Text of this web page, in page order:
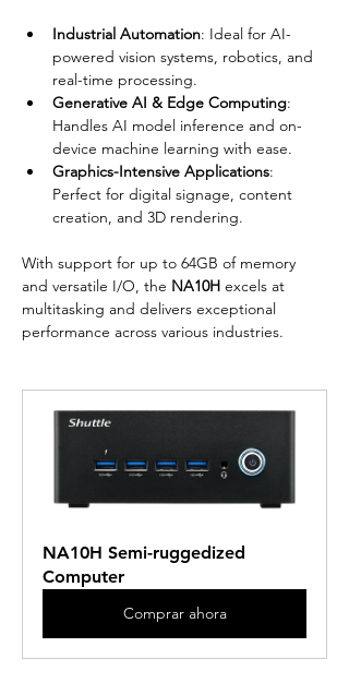
Industrial Automation: Ideal for AI-
powered vision systems, robotics, and
real-time processing.
Generative AI & Edge Computing:
Handles AI model inference and on-
device machine learning with ease.
Graphics-Intensive Applications:
Perfect for digital signage, content
creation, and 3D rendering.
With support for up to 64GB of memory
and versatile I/O, the NA10H excels at
multitasking and delivers exceptional
performance across various industries.
NA10H Semi-ruggedized
Computer
Comprar ahora